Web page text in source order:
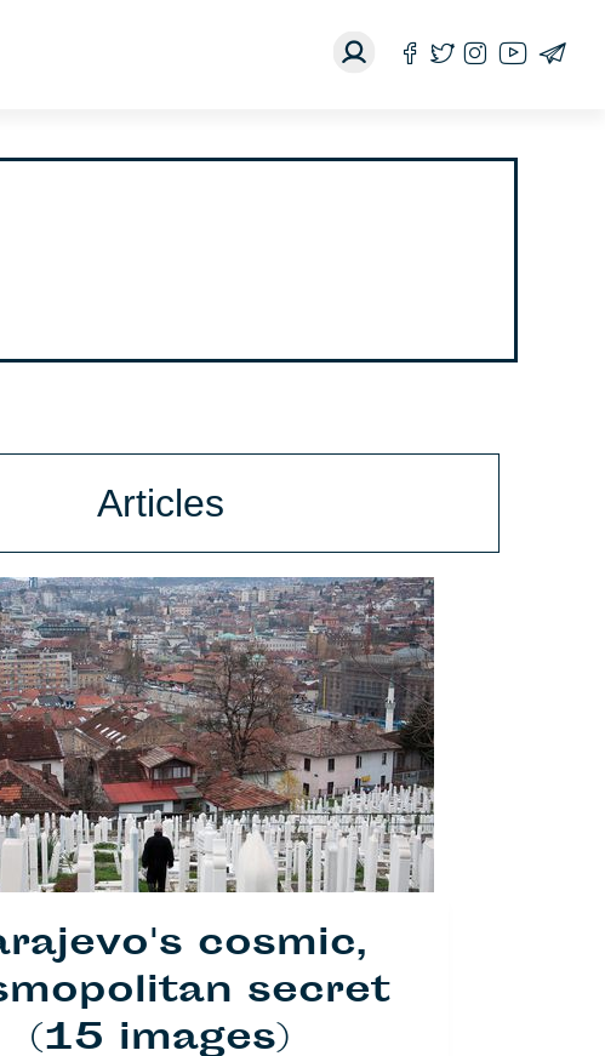
Articles
cosmic,
secret
(15 images)